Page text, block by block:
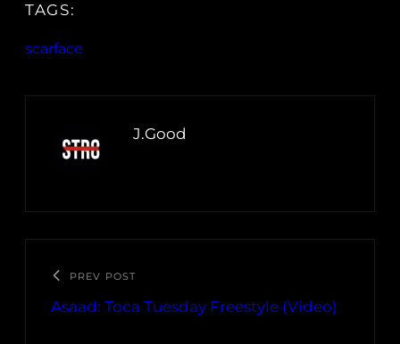
TAGS:
scarface
J.Good
PREV POST
Asaad: Toca Tuesday Freestyle (Video)